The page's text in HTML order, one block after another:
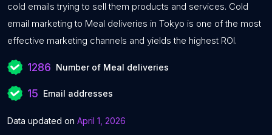
cold emails trying to sell them products and services. Cold
email marketing to Meal deliveries in Tokyo is one of the most
effective marketing channels and yields the highest ROI.
1286 Number of Meal deliveries
15 Email addresses
Data updated on April 1, 2026